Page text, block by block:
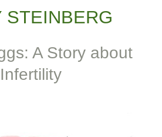
STEINBERG
A Story about
Infertility